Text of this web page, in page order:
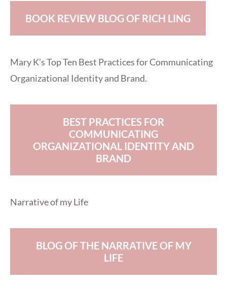
BOOK REVIEW BLOG OF RICH LING
Mary K’s Top Ten Best Practices for Communicating
Organizational Identity and Brand.
BEST PRACTICES FOR
COMMUNICATING
ORGANIZATIONAL IDENTITY AND
BRAND
Narrative of my Life
BLOG OF THE NARRATIVE OF MY
LIFE